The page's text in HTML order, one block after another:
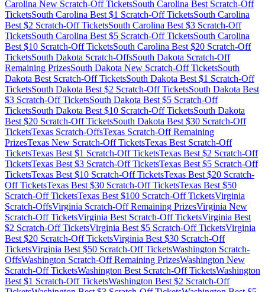
Carolina New Scratch-Off TicketsSouth Carolina Best Scratch-Off
TicketsSouth Carolina Best $1 Scratch-Off TicketsSouth Carolina
Best $2 Scratch-Off TicketsSouth Carolina Best $3 Scratch-Off
TicketsSouth Carolina Best $5 Scratch-Off TicketsSouth Carolina
Best $10 Scratch-Off TicketsSouth Carolina Best $20 Scratch-Off
TicketsSouth Dakota Scratch-OffsSouth Dakota Scratch-Off
Remaining PrizesSouth Dakota New Scratch-Off TicketsSouth
Dakota Best Scratch-Off TicketsSouth Dakota Best $1 Scratch-Off
TicketsSouth Dakota Best $2 Scratch-Off TicketsSouth Dakota Best
$3 Scratch-Off TicketsSouth Dakota Best $5 Scratch-Off
TicketsSouth Dakota Best $10 Scratch-Off TicketsSouth Dakota
Best $20 Scratch-Off TicketsSouth Dakota Best $30 Scratch-Off
TicketsTexas Scratch-OffsTexas Scratch-Off Remaining
PrizesTexas New Scratch-Off TicketsTexas Best Scratch-Off
TicketsTexas Best $1 Scratch-Off TicketsTexas Best $2 Scratch-Off
TicketsTexas Best $3 Scratch-Off TicketsTexas Best $5 Scratch-Off
TicketsTexas Best $10 Scratch-Off TicketsTexas Best $20 Scratch-
Off TicketsTexas Best $30 Scratch-Off TicketsTexas Best $50
Scratch-Off TicketsTexas Best $100 Scratch-Off TicketsVirginia
Scratch-OffsVirginia Scratch-Off Remaining PrizesVirginia New
Scratch-Off TicketsVirginia Best Scratch-Off TicketsVirginia Best
$2 Scratch-Off TicketsVirginia Best $5 Scratch-Off TicketsVirginia
Best $20 Scratch-Off TicketsVirginia Best $30 Scratch-Off
TicketsVirginia Best $50 Scratch-Off TicketsWashington Scratch-
OffsWashington Scratch-Off Remaining PrizesWashington New
Scratch-Off TicketsWashington Best Scratch-Off TicketsWashington
Best $1 Scratch-Off TicketsWashington Best $2 Scratch-Off